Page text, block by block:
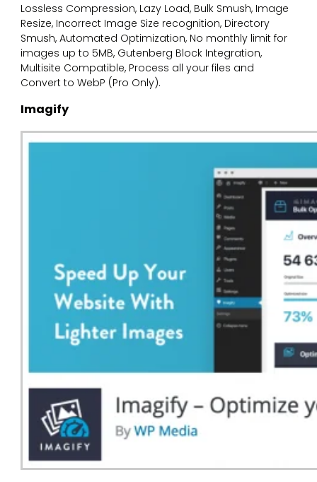
Lossless Compression, Lazy Load, Bulk Smush, Image
Resize, Incorrect Image Size recognition, Directory
Smush, Automated Optimization, No monthly limit for
images up to 5MB, Gutenberg Block Integration,
Multisite Compatible, Process all your files and
Convert to WebP (Pro Only).
Imagify